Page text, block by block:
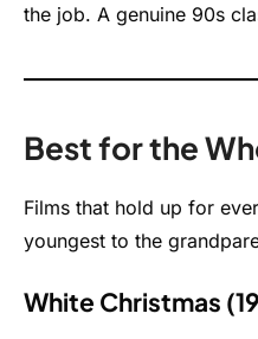
the job. A genuine 90s
Best for the
Films that hold up for
youngest to the
White Christmas